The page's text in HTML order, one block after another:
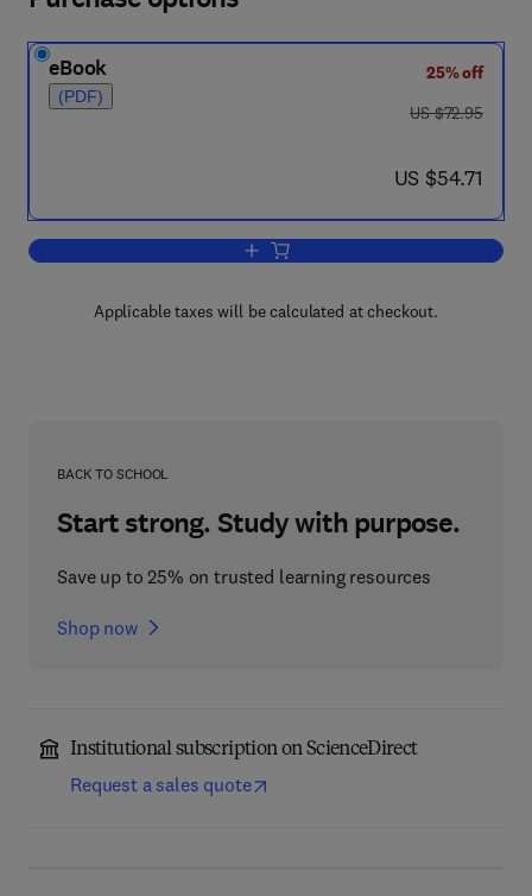
eBook
(PDF)
25% off
was US $72.95
US $72.95
now US $54.71
US $54.71
Add to cart, Advances in Genetics
Applicable taxes will be calculated at checkout.
BACK TO SCHOOL
Start strong. Study with purpose.
Save up to 25% on trusted learning resources
Shop now
Institutional subscription on ScienceDirect
Request a sales quote